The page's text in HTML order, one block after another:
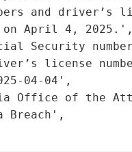
and driver’s
April 4, 2025.',
Security
license
04-04',
Office of the